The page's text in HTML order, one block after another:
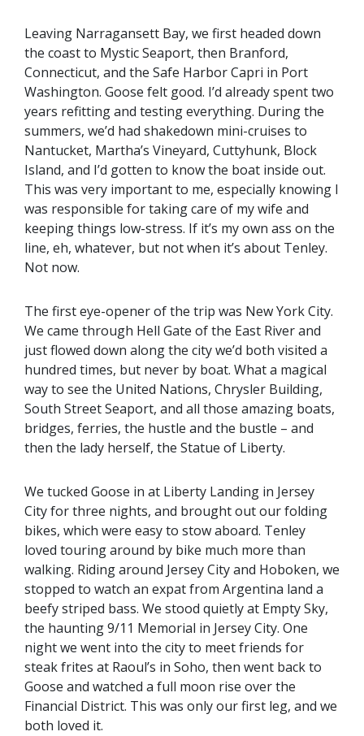
Leaving Narragansett Bay, we first headed down
the coast to Mystic Seaport, then Branford,
Connecticut, and the Safe Harbor Capri in Port
Washington. Goose felt good. I’d already spent two
years refitting and testing everything. During the
summers, we’d had shakedown mini-cruises to
Nantucket, Martha’s Vineyard, Cuttyhunk, Block
Island, and I’d gotten to know the boat inside out.
This was very important to me, especially knowing I
was responsible for taking care of my wife and
keeping things low-stress. If it’s my own ass on the
line, eh, whatever, but not when it’s about Tenley.
Not now.
The first eye-opener of the trip was New York City.
We came through Hell Gate of the East River and
just flowed down along the city we’d both visited a
hundred times, but never by boat. What a magical
way to see the United Nations, Chrysler Building,
South Street Seaport, and all those amazing boats,
bridges, ferries, the hustle and the bustle – and
then the lady herself, the Statue of Liberty.
We tucked Goose in at Liberty Landing in Jersey
City for three nights, and brought out our folding
bikes, which were easy to stow aboard. Tenley
loved touring around by bike much more than
walking. Riding around Jersey City and Hoboken, we
stopped to watch an expat from Argentina land a
beefy striped bass. We stood quietly at Empty Sky,
the haunting 9/11 Memorial in Jersey City. One
night we went into the city to meet friends for
steak frites at Raoul’s in Soho, then went back to
Goose and watched a full moon rise over the
Financial District. This was only our first leg, and we
both loved it.